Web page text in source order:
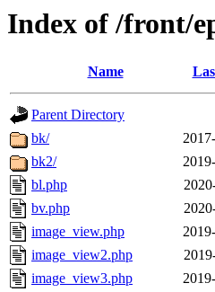
Index of /front/
Name
Parent Directory
bk/
bk2/
bl.php
bv.php
image_view.php
image_view2.php
image_view3.php